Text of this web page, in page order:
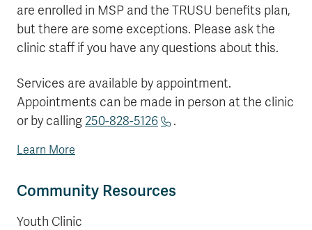
are enrolled in MSP and the TRUSU benefits plan,
but there are some exceptions. Please ask the
clinic staff if you have any questions about this.
Services are available by appointment.
Appointments can be made in person at the clinic
or by calling 250-828-5126 .
Learn More
Community Resources
Youth Clinic